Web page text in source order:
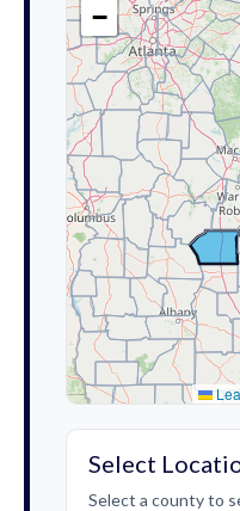
−
Select
Select a county to